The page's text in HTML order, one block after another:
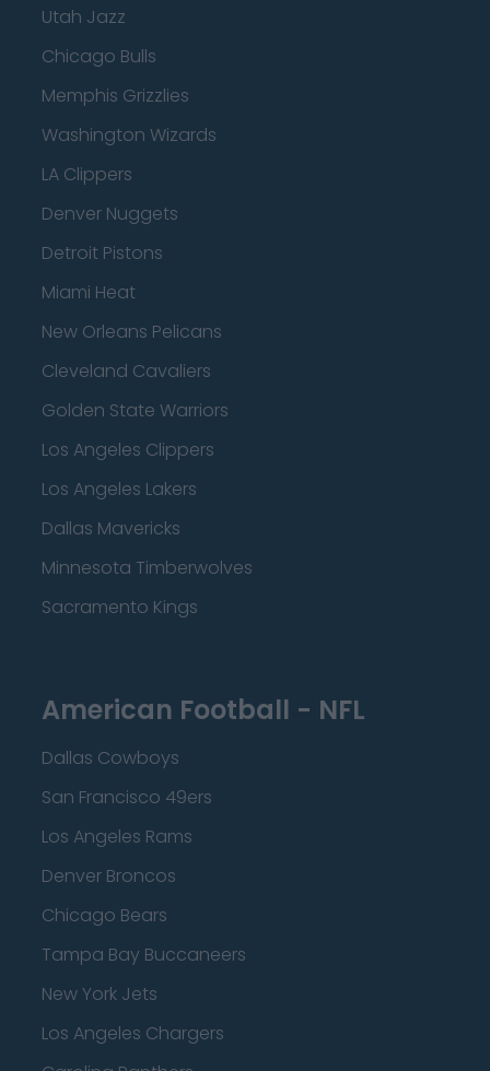
Utah Jazz
Chicago Bulls
Memphis Grizzlies
Washington Wizards
LA Clippers
Denver Nuggets
Detroit Pistons
Miami Heat
New Orleans Pelicans
Cleveland Cavaliers
Golden State Warriors
Los Angeles Clippers
Los Angeles Lakers
Dallas Mavericks
Minnesota Timberwolves
Sacramento Kings
American Football - NFL
Dallas Cowboys
San Francisco 49ers
Los Angeles Rams
Denver Broncos
Chicago Bears
Tampa Bay Buccaneers
New York Jets
Los Angeles Chargers